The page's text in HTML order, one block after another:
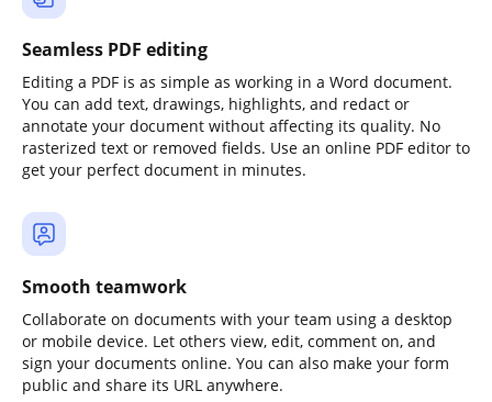
Seamless PDF editing
Editing a PDF is as simple as working in a Word document.
You can add text, drawings, highlights, and redact or
annotate your document without affecting its quality. No
rasterized text or removed fields. Use an online PDF editor to
get your perfect document in minutes.
Smooth teamwork
Collaborate on documents with your team using a desktop
or mobile device. Let others view, edit, comment on, and
sign your documents online. You can also make your form
public and share its URL anywhere.